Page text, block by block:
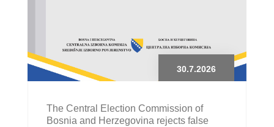
30.7.2026
The Central Election Commission of
Bosnia and Herzegovina rejects false